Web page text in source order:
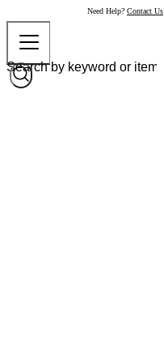
Need Help? Contact Us